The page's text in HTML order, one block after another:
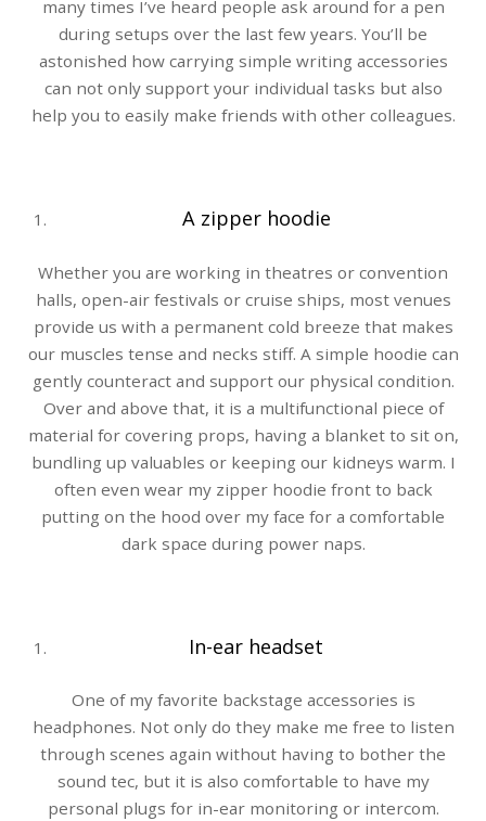
many times I’ve heard people ask around for a pen
during setups over the last few years. You’ll be
astonished how carrying simple writing accessories
can not only support your individual tasks but also
help you to easily make friends with other colleagues.
A zipper hoodie
Whether you are working in theatres or convention
halls, open-air festivals or cruise ships, most venues
provide us with a permanent cold breeze that makes
our muscles tense and necks stiff. A simple hoodie can
gently counteract and support our physical condition.
Over and above that, it is a multifunctional piece of
material for covering props, having a blanket to sit on,
bundling up valuables or keeping our kidneys warm. I
often even wear my zipper hoodie front to back
putting on the hood over my face for a comfortable
dark space during power naps.
In-ear headset
One of my favorite backstage accessories is
headphones. Not only do they make me free to listen
through scenes again without having to bother the
sound tec, but it is also comfortable to have my
personal plugs for in-ear monitoring or intercom.